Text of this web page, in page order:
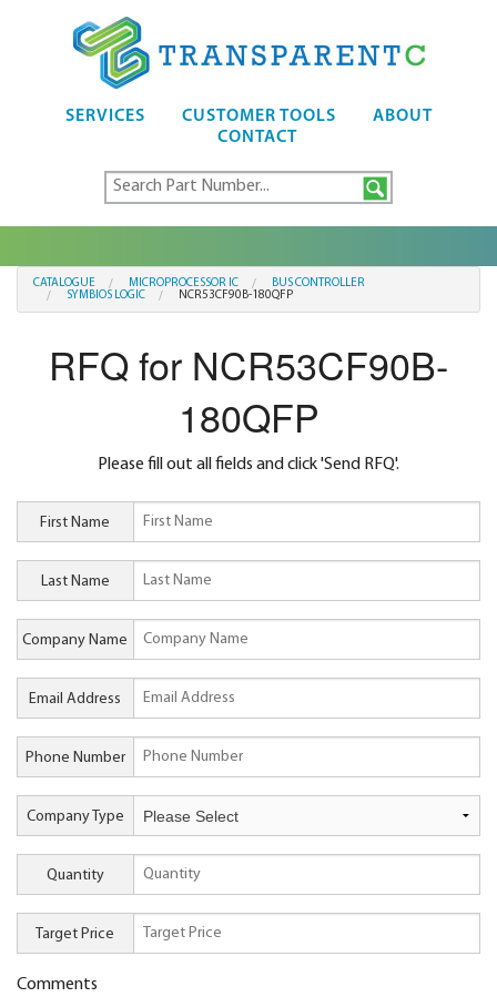
SERVICES CUSTOMER TOOLS
ABOUT
CONTACT
CATALOGUE MICROPROCESSOR IC
BUS CONTROLLER
SYMBIOS LOGIC
NCR53CF90B-180QFP
RFQ for NCR53CF90B-
180QFP
Please fill out all fields and click 'Send RFQ'.
First Name
Last Name
Company Name
Email Address
Phone Number
Company Type
Quantity
Target Price
Comments